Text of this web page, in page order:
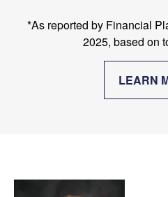
*As reported by Financial
2025, based on
LEARN